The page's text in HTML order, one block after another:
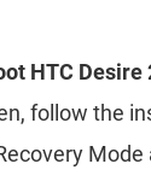
HTC
follow the